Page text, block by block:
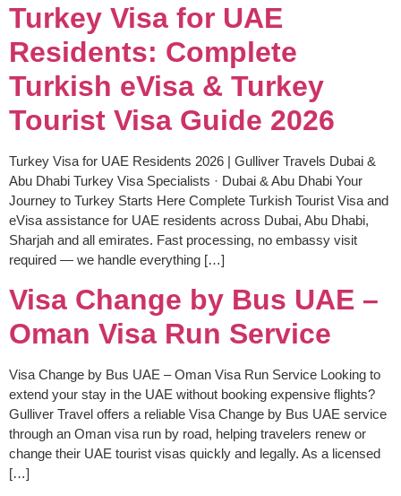
Turkey Visa for UAE
Residents: Complete
Turkish eVisa & Turkey
Tourist Visa Guide 2026
Turkey Visa for UAE Residents 2026 | Gulliver Travels Dubai &
Abu Dhabi Turkey Visa Specialists · Dubai & Abu Dhabi Your
Journey to Turkey Starts Here Complete Turkish Tourist Visa and
eVisa assistance for UAE residents across Dubai, Abu Dhabi,
Sharjah and all emirates. Fast processing, no embassy visit
required — we handle everything […]
Visa Change by Bus UAE –
Oman Visa Run Service
Visa Change by Bus UAE – Oman Visa Run Service Looking to
extend your stay in the UAE without booking expensive flights?
Gulliver Travel offers a reliable Visa Change by Bus UAE service
through an Oman visa run by road, helping travelers renew or
change their UAE tourist visas quickly and legally. As a licensed
[…]